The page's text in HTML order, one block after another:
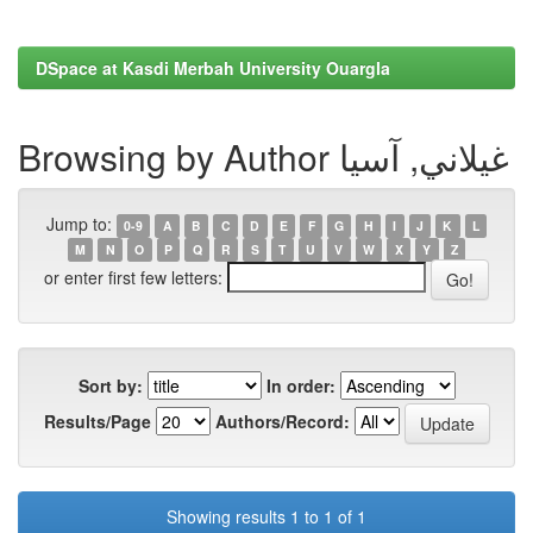
DSpace at Kasdi Merbah University Ouargla
Browsing by Author غيلاني, آسيا
Jump to: 0-9 A B C D E F G H I J K
L
M
N O P Q R S T U V W X Y Z
or enter first few letters:
Sort by:
In order:
Results/Page
Authors/Record:
Showing results 1 to 1 of 1